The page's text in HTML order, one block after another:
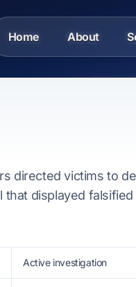
Home About
directed victims to
that displayed
Active investigation